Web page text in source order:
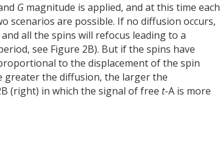
G magnitude is applied, and at this time each
scenarios are possible. If no diffusion occurs,
all the spins will refocus leading to a
see Figure 2B). But if the spins have
to the displacement of the spin
greater the diffusion, the larger the
(right) in which the signal of free t-A is more